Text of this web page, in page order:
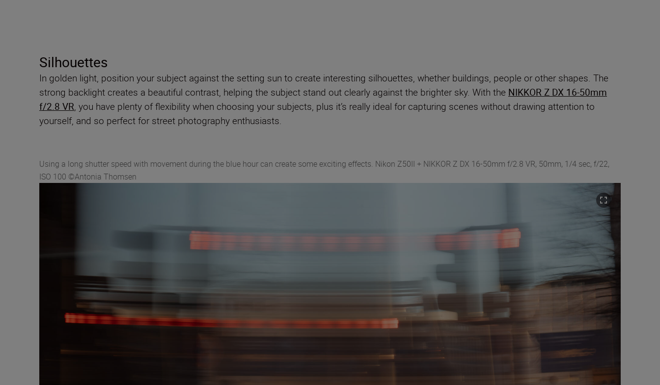
Silhouettes
In golden light, position your subject against the setting sun to create interesting silhouettes, whether buildings, people or other shapes. The
strong backlight creates a beautiful contrast, helping the subject stand out clearly against the brighter sky. With the NIKKOR Z DX 16-50mm
f/2.8 VR, you have plenty of flexibility when choosing your subjects, plus it’s really ideal for capturing scenes without drawing attention to
yourself, and so perfect for street photography enthusiasts.
Using a long shutter speed with movement during the blue hour can create some exciting effects. Nikon Z50II + NIKKOR Z DX 16-50mm f/2.8 VR, 50mm, 1/4 sec, f/22,
ISO 100 ©Antonia Thomsen